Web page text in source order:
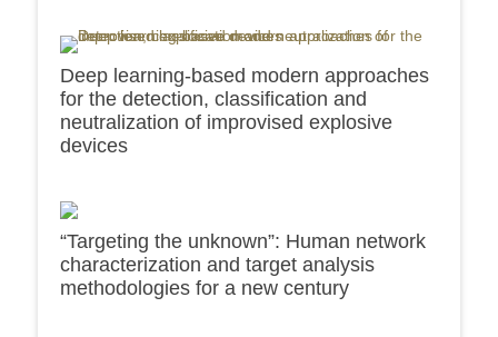
Deep learning-based modern approaches
for the detection, classification and
neutralization of improvised explosive
devices
“Targeting the unknown”: Human network
characterization and target analysis
methodologies for a new century